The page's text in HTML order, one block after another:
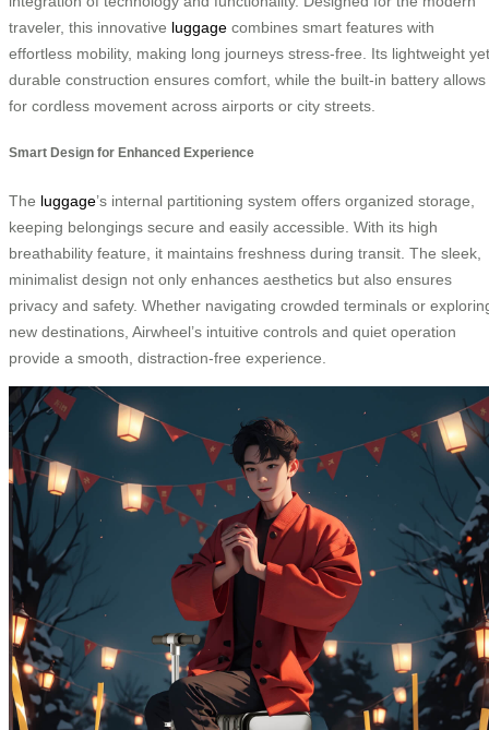
traveler, this innovative luggage combines smart features with
effortless mobility, making long journeys stress-free. Its lightweight yet
durable construction ensures comfort, while the built-in battery allows
for cordless movement across airports or city streets.
Smart Design for Enhanced Experience
The luggage’s internal partitioning system offers organized storage,
keeping belongings secure and easily accessible. With its high
breathability feature, it maintains freshness during transit. The sleek,
minimalist design not only enhances aesthetics but also ensures
privacy and safety. Whether navigating crowded terminals or
new destinations, Airwheel’s intuitive controls and quiet operation
provide a smooth, distraction-free experience.